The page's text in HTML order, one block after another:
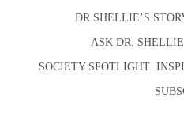
DR SHELLIE’S
ASK DR. SHELLIE
SOCIETY SPOTLIGHT